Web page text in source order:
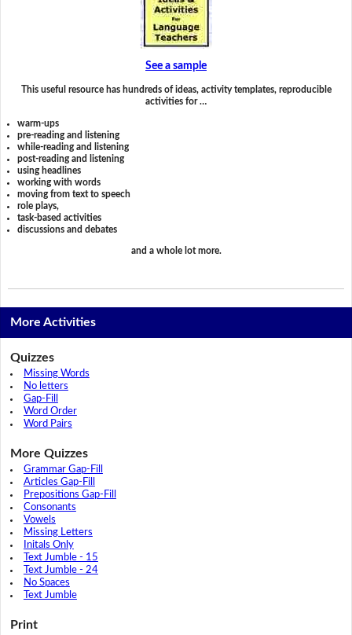
See a sample
This useful resource has hundreds of ideas, activity templates, reproducible
activities for …
warm-ups
pre-reading and listening
while-reading and listening
post-reading and listening
using headlines
working with words
moving from text to speech
role plays,
task-based activities
discussions and debates
and a whole lot more.
More Activities
Quizzes
Missing Words
No letters
Gap-Fill
Word Order
Word Pairs
More Quizzes
Grammar Gap-Fill
Articles Gap-Fill
Prepositions Gap-Fill
Consonants
Vowels
Missing Letters
Initals Only
Text Jumble - 15
Text Jumble - 24
No Spaces
Text Jumble
Print